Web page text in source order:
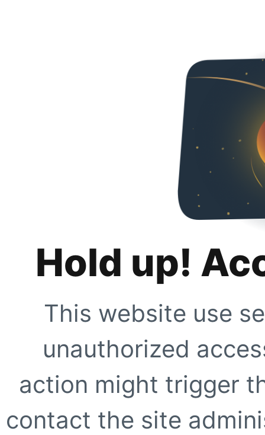
Hold up!
This website use
unauthorized
action might trigger
contact the site